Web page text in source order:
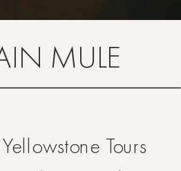
MULE
Yellowstone Tours